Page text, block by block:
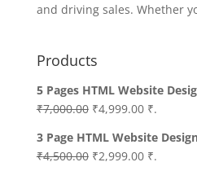
and driving sales. Whether
Products
5 Pages HTML Website
₹7,000.00 Original
was:
₹7,000.00.
₹4,999.00Current
is:
₹4,999.00.
₹.
3 Page HTML Website
₹4,500.00 Original
₹2,999.00Current
₹.